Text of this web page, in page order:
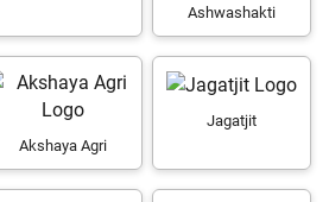
Ashwashakti
Akshaya Agri
Jagatjit